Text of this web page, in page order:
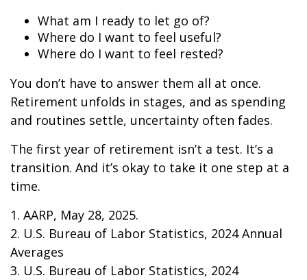
What am I ready to let go of?
Where do I want to feel useful?
Where do I want to feel rested?
You don’t have to answer them all at once.
Retirement unfolds in stages, and as spending
and routines settle, uncertainty often fades.
The first year of retirement isn’t a test. It’s a
transition. And it’s okay to take it one step at a
time.
1. AARP, May 28, 2025.
2. U.S. Bureau of Labor Statistics, 2024 Annual
Averages
3. U.S. Bureau of Labor Statistics, 2024